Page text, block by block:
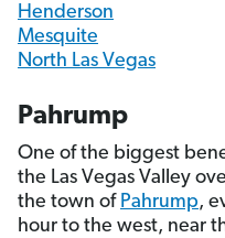
Henderson
Mesquite
North Las Vegas
Pahrump
One of the biggest
the Las Vegas Valley
the town of Pahrump,
hour to the west, near